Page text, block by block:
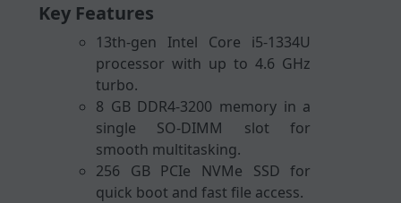
Key Features
13th-gen Intel Core i5-1334U
processor with up to 4.6 GHz
turbo.
8 GB DDR4-3200 memory in a
single SO-DIMM slot for
smooth multitasking.
256 GB PCIe NVMe SSD for
quick boot and fast file access.